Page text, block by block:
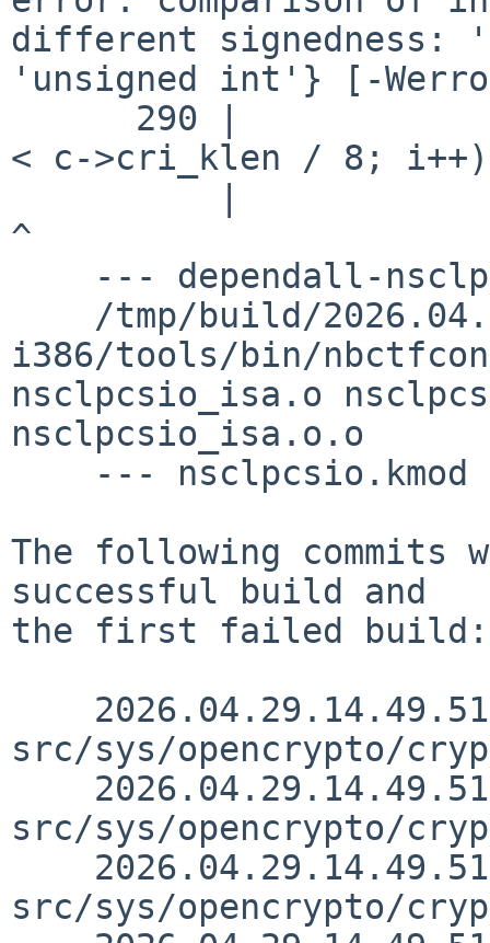
different
'unsigned int'} [-
< c->cri_klen / 8; i++)
^
i386/tools/bin/
nsclpcsio_isa.o
nsclpcsio_isa.o.o
The following commits
successful build and
the first failed build:
src/sys/opencrypto/
src/sys/opencrypto/
src/sys/opencrypto/